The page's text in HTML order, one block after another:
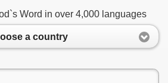
Word in over 4,000 languages
a country